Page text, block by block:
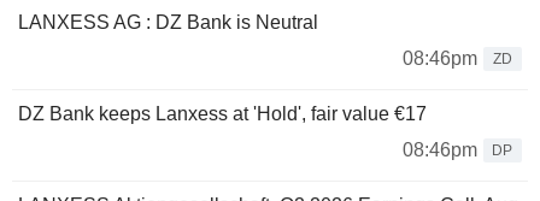
LANXESS AG : DZ Bank is Neutral
08:46pm
ZD
DZ Bank keeps Lanxess at 'Hold', fair value €17
08:46pm
DP